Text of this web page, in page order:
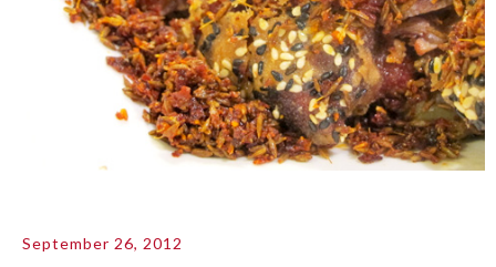
September 26, 2012